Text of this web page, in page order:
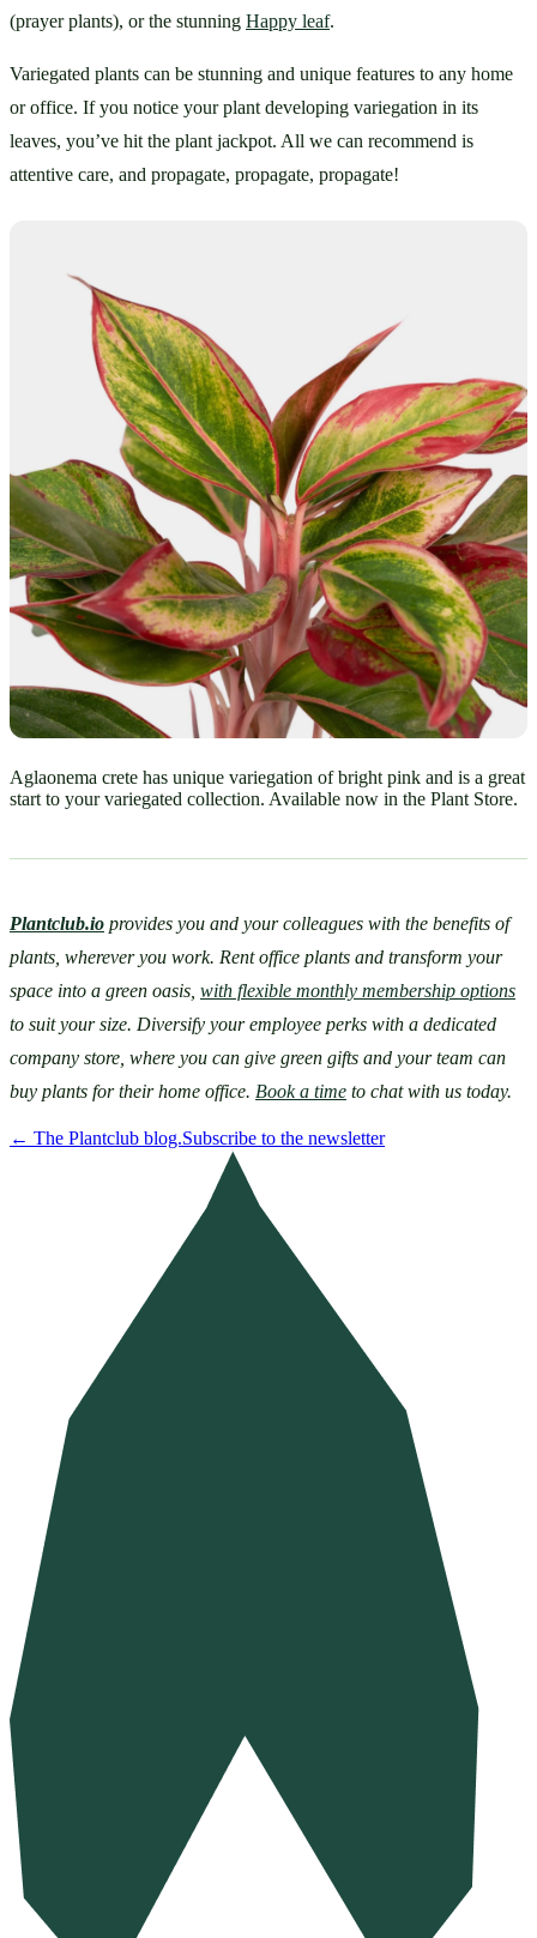
(prayer plants), or the stunning Happy leaf.
Variegated plants can be stunning and unique features to any home
or office. If you notice your plant developing variegation in its
leaves, you’ve hit the plant jackpot. All we can recommend is
attentive care, and propagate, propagate, propagate!
Aglaonema crete has unique variegation of bright pink and is a great
start to your variegated collection. Available now in the Plant Store.
Plantclub.io provides you and your colleagues with the benefits of
plants, wherever you work. Rent office plants and transform your
space into a green oasis, with flexible monthly membership options
to suit your size. Diversify your employee perks with a dedicated
company store, where you can give green gifts and your team can
buy plants for their home office. Book a time to chat with us today.
← The Plantclub blog.Subscribe to the newsletter